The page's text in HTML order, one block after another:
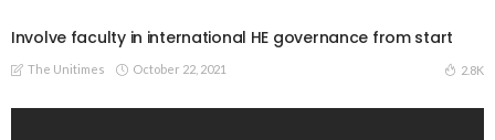
Involve faculty in international HE governance from start
The Unitimes October 22, 2021 2.8K